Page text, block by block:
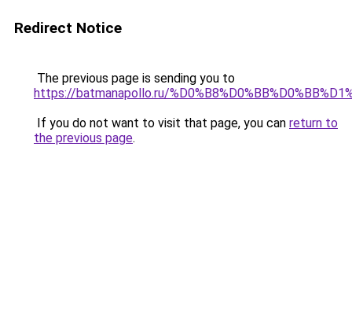
Redirect Notice
The previous page is sending you to
https://batmanapollo.ru/
If you do not want to visit that page, you can return to
the previous page.